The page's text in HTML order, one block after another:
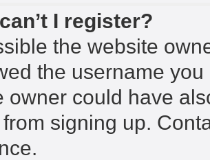
I register?
the website
the username
owner could have
signing up.